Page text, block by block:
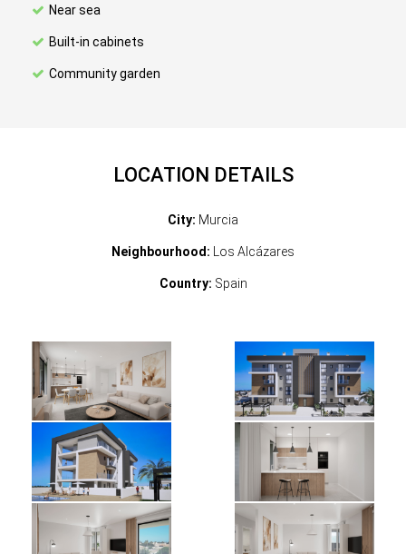
Near sea
Built-in cabinets
Community garden
LOCATION DETAILS
City: Murcia
Neighbourhood: Los Alcázares
Country: Spain